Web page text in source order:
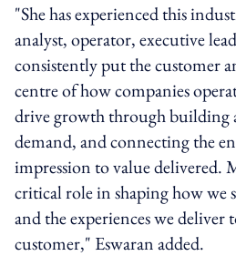
"She has experienced this
analyst, operator, executive
consistently put the customer
centre of how companies
drive growth through building
demand, and connecting the
impression to value delivered.
critical role in shaping how we
and the experiences we deliver
customer," Eswaran added.